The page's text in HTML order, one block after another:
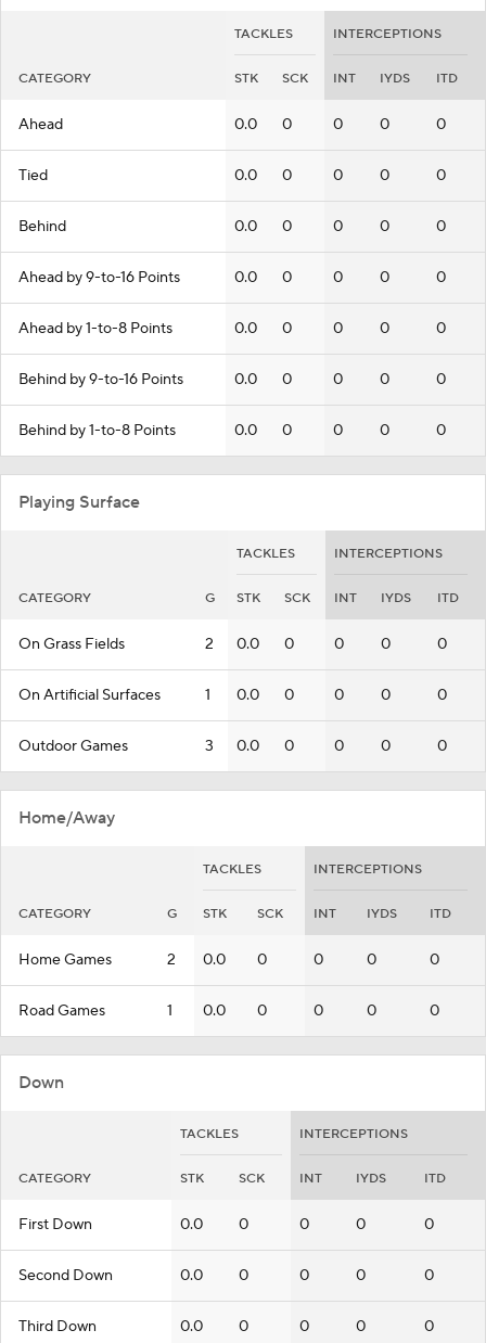
TACKLES INTERCEPTIONS
CATEGORY STK SCK INT IYDS ITD
Ahead 0.0 0 0 0 0
Tied 0.0 0 0 0 0
Behind 0.0 0 0 0 0
Ahead by 9-to-16 Points 0.0 0 0 0 0
Ahead by 1-to-8 Points 0.0 0 0 0 0
Behind by 9-to-16 Points 0.0 0 0 0 0
Behind by 1-to-8 Points 0.0 0 0 0 0
Playing Surface
TACKLES INTERCEPTIONS
CATEGORY G STK SCK INT IYDS ITD
On Grass Fields 2 0.0 0 0 0 0
On Artificial Surfaces 1 0.0 0 0 0 0
Outdoor Games 3 0.0 0 0 0 0
Home/Away
TACKLES INTERCEPTIONS
CATEGORY G STK SCK INT IYDS ITD
Home Games 2 0.0 0 0 0 0
Road Games 1 0.0 0 0 0 0
Down
TACKLES INTERCEPTIONS
CATEGORY STK SCK INT IYDS ITD
First Down 0.0 0 0 0 0
Second Down 0.0 0 0 0 0
Third Down 0.0 0 0 0 0